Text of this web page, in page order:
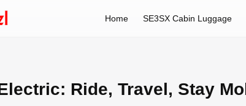
Home SE3SX Cabin Luggage
Ride, Travel, Stay